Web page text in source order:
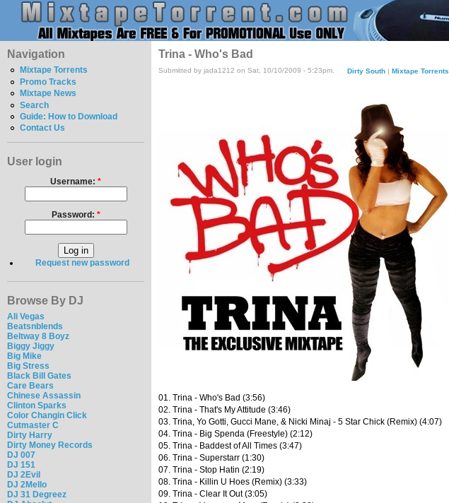
Navigation
Mixtape Torrents
Promo Tracks
Mixtape News
Search
Guide: How to Download
Contact Us
User login
Username: *
Password: *
Request new password
Browse By DJ
Ali Vegas
Beatsnblends
Beltway 8 Boyz
Biggy Jiggy
Big Mike
Big Stress
Black Bill Gates
Care Bears
Chinese Assassin
Clinton Sparks
Color Changin Click
Cutmaster C
Dirty Harry
Dirty Money Records
DJ 007
DJ 151
DJ 2Evil
DJ 2Mello
DJ 31 Degreez
Trina - Who's Bad
Submitted by jada1212 on Sat, 10/10/2009 - 5:23pm. Dirty South| Mixtape Torrents
01. Trina - Who's Bad (3:56)
02. Trina - That's My Attitude (3:46)
03. Trina, Yo Gotti, Gucci Mane, & Nicki Minaj - 5 Star Chick (Remix) (4:07)
04. Trina - Big Spenda (Freestyle) (2:12)
05. Trina - Baddest of All Times (3:47)
06. Trina - Superstarr (1:30)
07. Trina - Stop Hatin (2:19)
08. Trina - Killin U Hoes (Remix) (3:33)
09. Trina - Clear It Out (3:05)